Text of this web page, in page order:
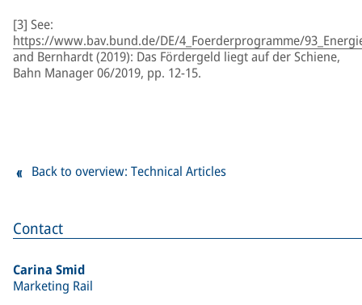
Contact
Carina Smid
Marketing Rail
[3] See:
https://www.bav.bund.de/DE/4_Foerderprogramme/
and Bernhardt (2019): Das Fördergeld liegt auf der Schiene,
Bahn Manager 06/2019, pp. 12-15.
Back to overview: Technical Articles